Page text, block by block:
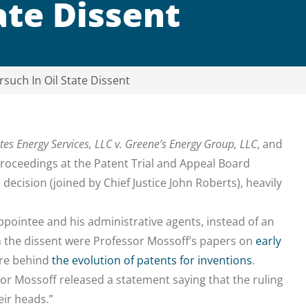
Dissent
In Oil State Dissent
Energy Services, LLC v. Greene’s Energy Group, LLC, and
at the Patent Trial and Appeal Board
(joined by Chief Justice John Roberts), heavily
and his administrative agents, instead of an
dissent were Professor Mossoff’s papers on early
behind the evolution of patents for inventions.
Mossoff released a statement saying that the ruling
heads.”